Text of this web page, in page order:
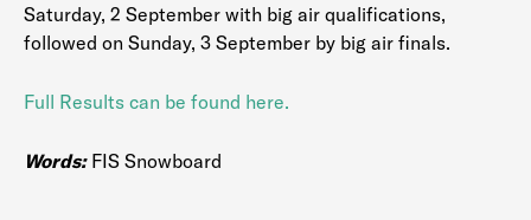
Saturday, 2 September with big air qualifications,
followed on Sunday, 3 September by big air finals.
Full Results can be found here.
Words:FIS Snowboard